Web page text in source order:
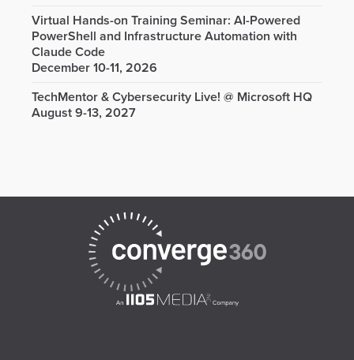
Virtual Hands-on Training Seminar: AI-Powered
PowerShell and Infrastructure Automation with
Claude Code
December 10-11, 2026
TechMentor & Cybersecurity Live! @ Microsoft HQ
August 9-13, 2027